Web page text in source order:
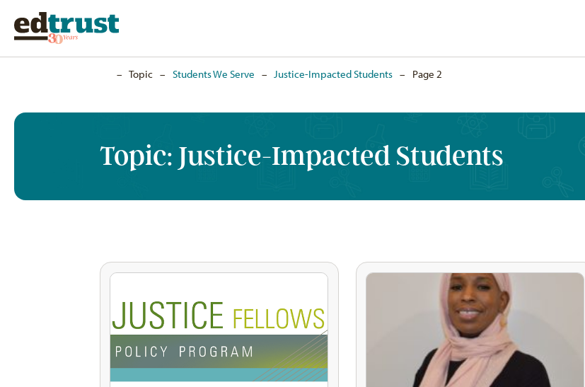
– Topic – Students We Serve – Justice-Impacted Students – Page 2
Topic: Justice-Impacted Students